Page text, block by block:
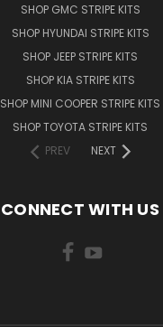
SHOP GMC STRIPE KITS
SHOP HYUNDAI STRIPE KITS
SHOP JEEP STRIPE KITS
SHOP KIA STRIPE KITS
SHOP MINI COOPER STRIPE KITS
SHOP TOYOTA STRIPE KITS
PREV
NEXT
CONNECT WITH US